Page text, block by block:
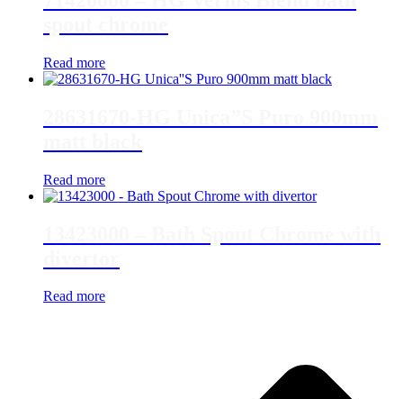
Read more
Read more
Read more